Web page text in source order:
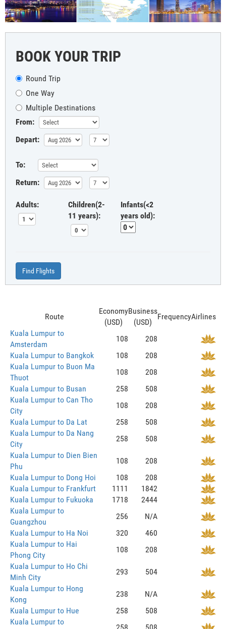
BOOK YOUR TRIP
Round Trip
One Way
Multiple Destinations
From:
Depart:
To:
Return:
Adults:
Children(2-
11 years):
Infants(<2
years old):
Find Flights
Route
Economy
(USD)
Business
(USD)
FrequencyAirlines
Kuala Lumpur to
Amsterdam
108
208
Kuala Lumpur to Bangkok
108
208
Kuala Lumpur to Buon Ma
Thuot
108
208
Kuala Lumpur to Busan
258
508
Kuala Lumpur to Can Tho
City
108
208
Kuala Lumpur to Da Lat
258
508
Kuala Lumpur to Da Nang
City
258
508
Kuala Lumpur to Dien Bien
Phu
108
208
Kuala Lumpur to Dong Hoi
108
208
Kuala Lumpur to Frankfurt
1111
1842
Kuala Lumpur to Fukuoka
1718
2444
Kuala Lumpur to
Guangzhou
256
N/A
Kuala Lumpur to Ha Noi
320
460
Kuala Lumpur to Hai
Phong City
108
208
Kuala Lumpur to Ho Chi
Minh City
293
504
Kuala Lumpur to Hong
Kong
238
N/A
Kuala Lumpur to Hue
258
508
Kuala Lumpur to